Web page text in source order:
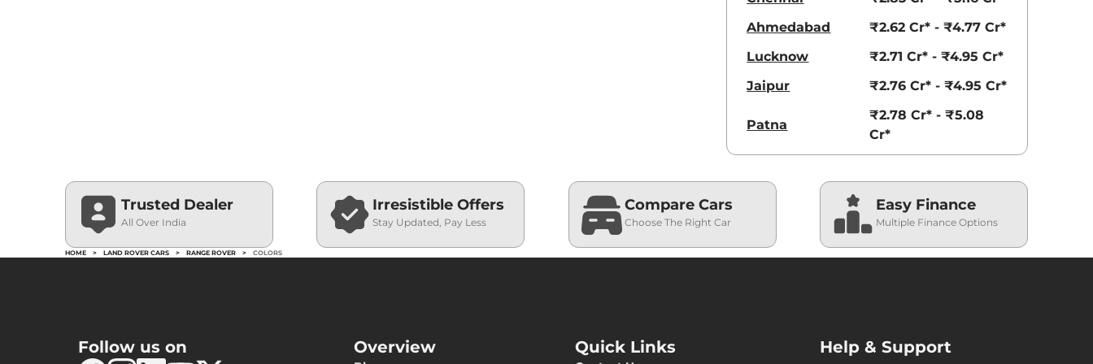
Ahmedabad
₹2.62 Cr* - ₹4.77 Cr*
Lucknow
₹2.71 Cr* - ₹4.95 Cr*
Jaipur
₹2.76 Cr* - ₹4.95 Cr*
Patna
₹2.78 Cr* - ₹5.08
Cr*
Trusted Dealer
All Over India
Irresistible Offers
Stay Updated, Pay Less
Compare Cars
Choose The Right Car
Easy Finance
Multiple Finance Options
HOME > LAND ROVER CARS > RANGE ROVER > COLORS
Follow us on Overview Quick Links Help & Support